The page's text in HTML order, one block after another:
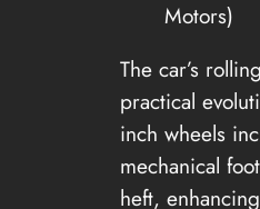
Motors)
The car’s
practical
inch wheels
mechanical
heft,